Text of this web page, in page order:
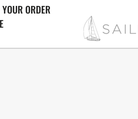
ORDER